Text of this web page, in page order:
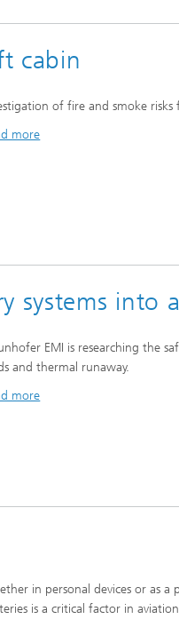
cabin
of fire and smoke
more
systems into
EMI is researching the
and thermal runaway.
more
in personal devices or as
is a critical factor in